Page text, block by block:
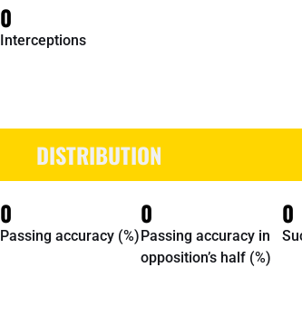
0
Interceptions
DISTRIBUTION
0
Passing accuracy (%)
0
Passing accuracy in
opposition’s half (%)
0